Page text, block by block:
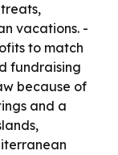
vacations. -
to match
fundraising
because of
and a